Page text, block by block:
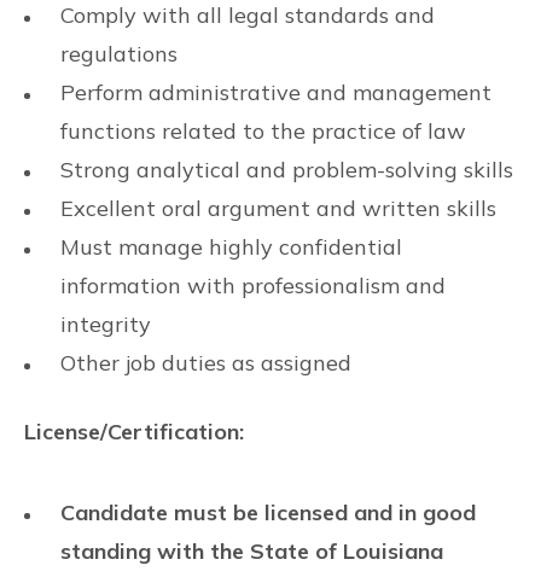
Comply with all legal standards and
regulations
Perform administrative and management
functions related to the practice of law
Strong analytical and problem-solving skills
Excellent oral argument and written skills
Must manage highly confidential
information with professionalism and
integrity
Other job duties as assigned
License/Certification:
Candidate must be licensed and in good
standing with the State of Louisiana